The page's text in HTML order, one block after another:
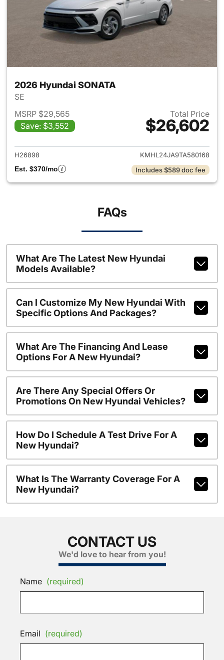
2026 Hyundai SONATA
SE
MSRP $29,565
Save: $3,552
Total Price
$26,602
View details for 2026
H26898
KMHL24JA9TA580168
Est. $370/mo
Includes $589 doc fee
FAQs
What Are The Latest New Hyundai
Models Available?
Can I Customize My New Hyundai With
Specific Options And Packages?
What Are The Financing And Lease
Options For A New Hyundai?
Are There Any Special Offers Or
Promotions On New Hyundai Vehicles?
How Do I Schedule A Test Drive For A
New Hyundai?
What Is The Warranty Coverage For A
New Hyundai?
CONTACT US
We'd love to hear from you!
Name (required)
Email (required)